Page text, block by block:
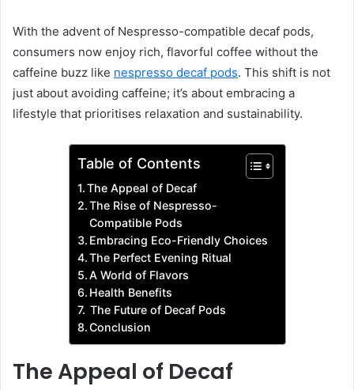
With the advent of Nespresso-compatible decaf pods,
consumers now enjoy rich, flavorful coffee without the
caffeine buzz like nespresso decaf pods. This shift is not
just about avoiding caffeine; it’s about embracing a
lifestyle that prioritises relaxation and sustainability.
Table of Contents
The Appeal of Decaf
The Rise of Nespresso-
Compatible Pods
Embracing Eco-Friendly Choices
The Perfect Evening Ritual
A World of Flavors
Health Benefits
The Future of Decaf Pods
Conclusion
The Appeal of Decaf